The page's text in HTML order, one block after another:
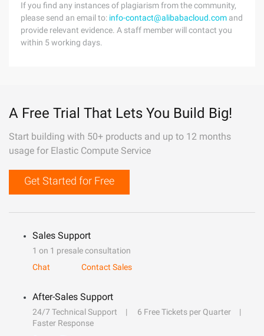
If you find any instances of plagiarism from the community,
please send an email to: info-contact@alibabacloud.com and
provide relevant evidence. A staff member will contact you
within 5 working days.
A Free Trial That Lets You Build Big!
Start building with 50+ products and up to 12 months
usage for Elastic Compute Service
Get Started for Free
Sales Support
1 on 1 presale consultation
Chat
Contact Sales
After-Sales Support
24/7 Technical Support
6 Free Tickets per Quarter
Faster Response